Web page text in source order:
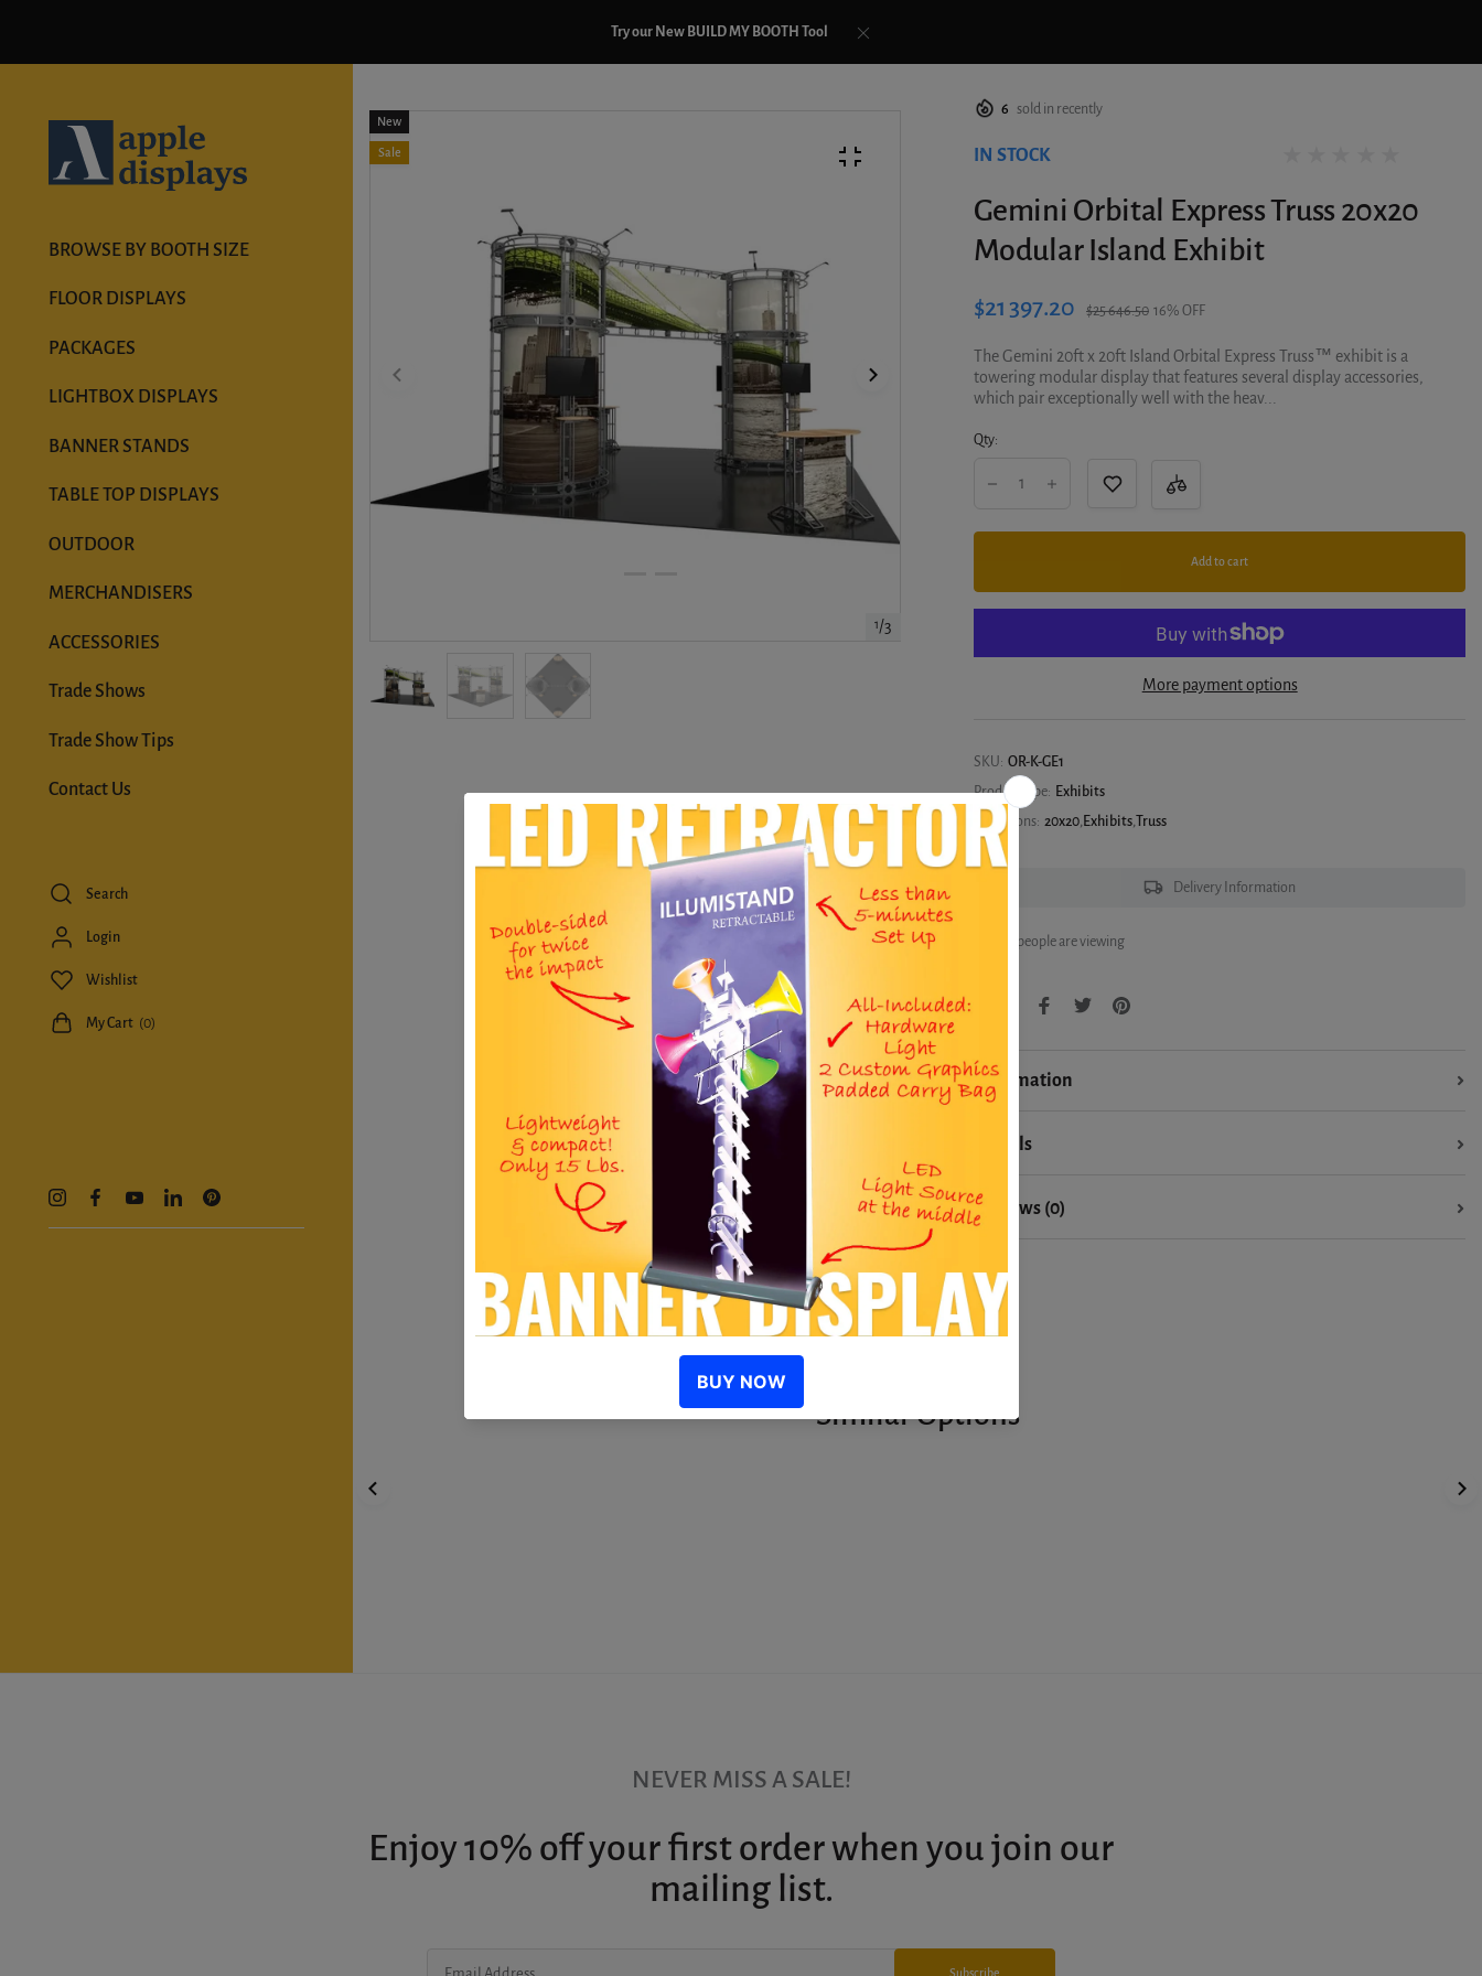
Try our New BUILD MY BOOTH Tool
BROWSE BY BOOTH SIZE
FLOOR DISPLAYS
PACKAGES
LIGHTBOX DISPLAYS
BANNER STANDS
TABLE TOP DISPLAYS
OUTDOOR
MERCHANDISERS
ACCESSORIES
Trade Shows
Trade Show Tips
Contact Us
Search
Login
Wishlist
My Cart (0)
New
Sale
1/3
6 sold in recently
IN STOCK
Gemini Orbital Express Truss 20x20
Modular Island Exhibit
$21 397.20 $25 646.50 16% OFF
The Gemini 20ft x 20ft Island Orbital Express Truss™ exhibit is a
towering modular display that features several display accessories,
which pair exceptionally well with the heav...
Qty:
Add to cart
More payment options
SKU: OR-K-GE1
Product type: Exhibits
Collections: 20x20 Exhibits ,Truss
Delivery Information
people are viewing
Information
Details
Reviews (0)
Similar Options
NEVER MISS A SALE!
Enjoy 10% off your first order when you join our
mailing list.
Subscribe